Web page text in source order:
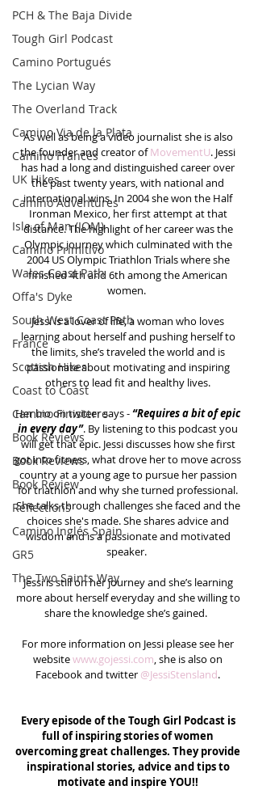
PCH & The Baja Divide
Tough Girl Podcast
Camino Portugués
The Lycian Way
The Overland Track
Camino Via de la Plata
Camino Francés
UK Hikes
Camino Adventures
Isle of Man (IOM)
Camino Primitivo
Wales Coast Path
Offa's Dyke
South West Coast Path
France
Scottish Hikes
Coast to Coast
Camino Finisterre
Book Reviews
Book Reviews
Book Review
Reflections
Camino Inglés Spain
GR5
The Two Saints Way
As well as being a video journalist she is also
the founder and creator of MovementU. Jessi
has had a long and distinguished career over
the past twenty years, with national and
international wins. In 2004 she won the Half
Ironman Mexico, her first attempt at that
distance. The highlight of her career was the
Olympic journey which culminated with the
2004 US Olympic Triathlon Trials where she
finished 4th and 6th among the American
women.
Jessi is a lover of life, a woman who loves
learning about herself and pushing herself to
the limits, she’s traveled the world and is
passionate about motivating and inspiring
others to lead fit and healthy lives.
Her bio on twitter says - “Requires a bit of epic
in every day”. By listening to this podcast you
will get that epic. Jessi discusses how she first
got into fitness, what drove her to move across
country at a young age to pursue her passion
for triathlon and why she turned professional.
She talks through challenges she faced and the
choices she's made. She shares advice and
wisdom and is a passionate and motivated
speaker.
Jessi is still on her journey and she’s learning
more about herself everyday and she willing to
share the knowledge she’s gained.
For more information on Jessi please see her
website www.gojessi.com, she is also on
Facebook and twitter @JessiStensland.
Every episode of the Tough Girl Podcast is
full of inspiring stories of women
overcoming great challenges. They provide
inspirational stories, advice and tips to
motivate and inspire YOU!!